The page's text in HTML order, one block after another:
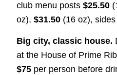
club menu posts $25.50
oz), $31.50(16 oz), sides
Big city, classic house.
at the House of Prime
$75per person before